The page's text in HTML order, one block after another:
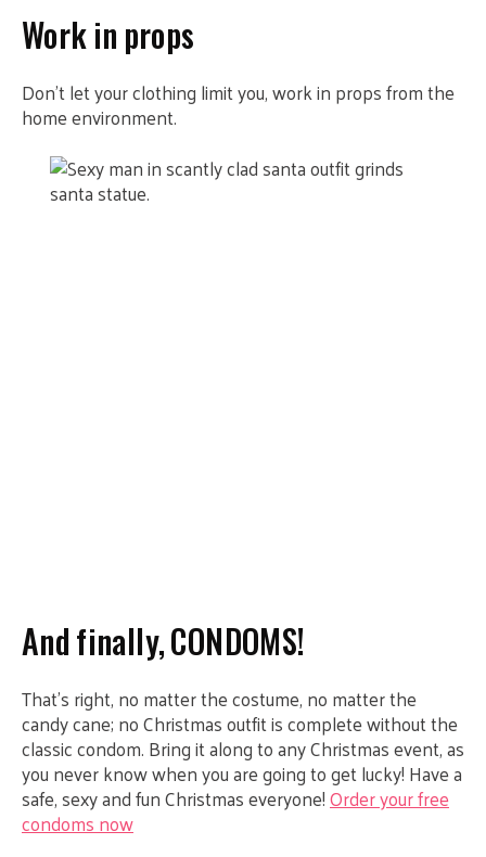
Work in props
Don’t let your clothing limit you, work in props from the
home environment.
And finally, CONDOMS!
That’s right, no matter the costume, no matter the
candy cane; no Christmas outfit is complete without the
classic condom. Bring it along to any Christmas event, as
you never know when you are going to get lucky! Have a
safe, sexy and fun Christmas everyone!Order your free
condoms now